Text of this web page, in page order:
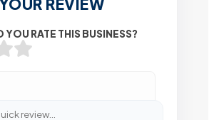
YOU RATE THIS BUSINESS?